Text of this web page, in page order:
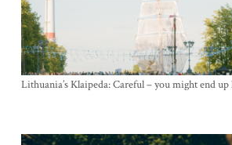
Lithuania’s Klaipeda: Careful – you might end